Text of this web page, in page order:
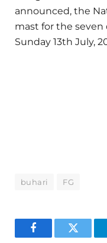
announced, the
mast for the
Sunday 13th July,
buhari FG
FacebookTwitter